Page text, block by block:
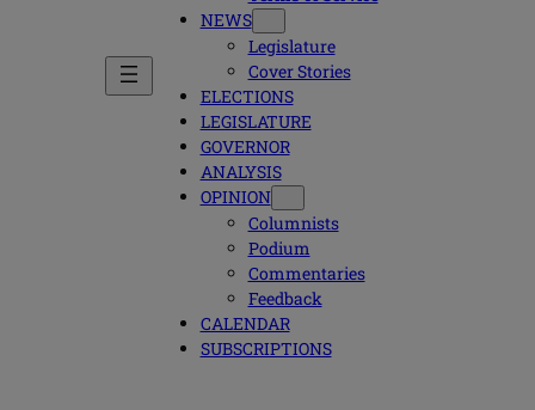
NEWS
Legislature
Cover Stories
ELECTIONS
LEGISLATURE
GOVERNOR
ANALYSIS
OPINION
Columnists
Podium
Commentaries
Feedback
CALENDAR
SUBSCRIPTIONS